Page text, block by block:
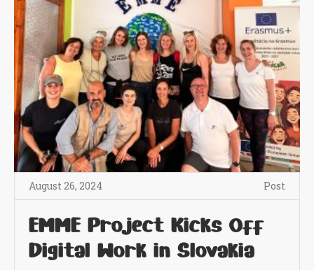
August 26, 2024 Post
EMME Project Kicks Off
Digital Work in Slovakia